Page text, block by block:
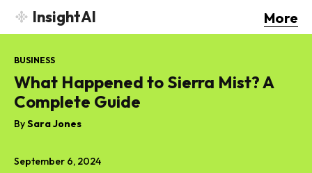
InsightAI More
September 6, 2024
BUSINESS
What Happened to Sierra Mist? A
Complete Guide
BySara Jones